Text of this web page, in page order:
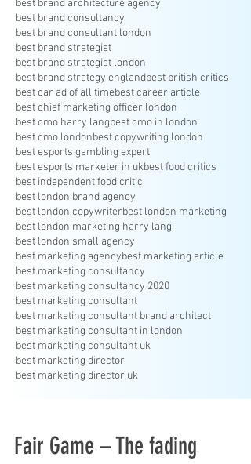
best brand architecture agency
best brand consultancy
best brand consultant london
best brand strategist
best brand strategist london
best brand strategy englandbest british critics
best car ad of all timebest career article
best chief marketing officer london
best cmo harry langbest cmo in london
best cmo londonbest copywriting london
best esports gambling expert
best esports marketer in ukbest food critics
best independent food critic
best london brand agency
best london copywriterbest london marketing
best london marketing harry lang
best london small agency
best marketing agencybest marketing article
best marketing consultancy
best marketing consultancy 2020
best marketing consultant
best marketing consultant brand architect
best marketing consultant in london
best marketing consultant uk
best marketing director
best marketing director uk
Fair Game – The fading